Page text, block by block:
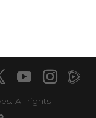
All rights